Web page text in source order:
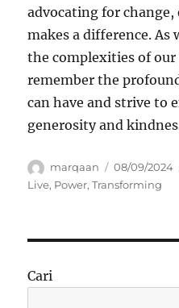
advocating for
makes a difference. As
the complexities of
remember the
can have and strive to
generosity and
Author
marqaan
Posted
on
08/09/2024
Live, Power,Transforming
Cari